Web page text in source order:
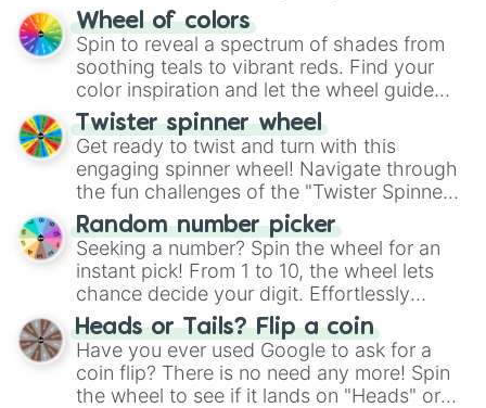
The "YES 👍 or NO 👎 Wheel" simplifies
decision-making, making it a fun and easy
way to find your answer.
Wheel of colors
Spin to reveal a spectrum of shades from
soothing teals to vibrant reds. Find your
color inspiration and let the wheel guide
your artistic choices.
Twister spinner wheel
Get ready to twist and turn with this
engaging spinner wheel! Navigate through
the fun challenges of the "Twister Spinner
Wheel", keeping balance and laughter in
this classic game of physical skill.
Random number picker
Seeking a number? Spin the wheel for an
instant pick! From 1 to 10, the wheel lets
chance decide your digit. Effortlessly
choose your next number with a spin of
the wheel.
Heads or Tails? Flip a coin
Have you ever used Google to ask for a
coin flip? There is no need any more! Spin
the wheel to see if it lands on "Heads" or